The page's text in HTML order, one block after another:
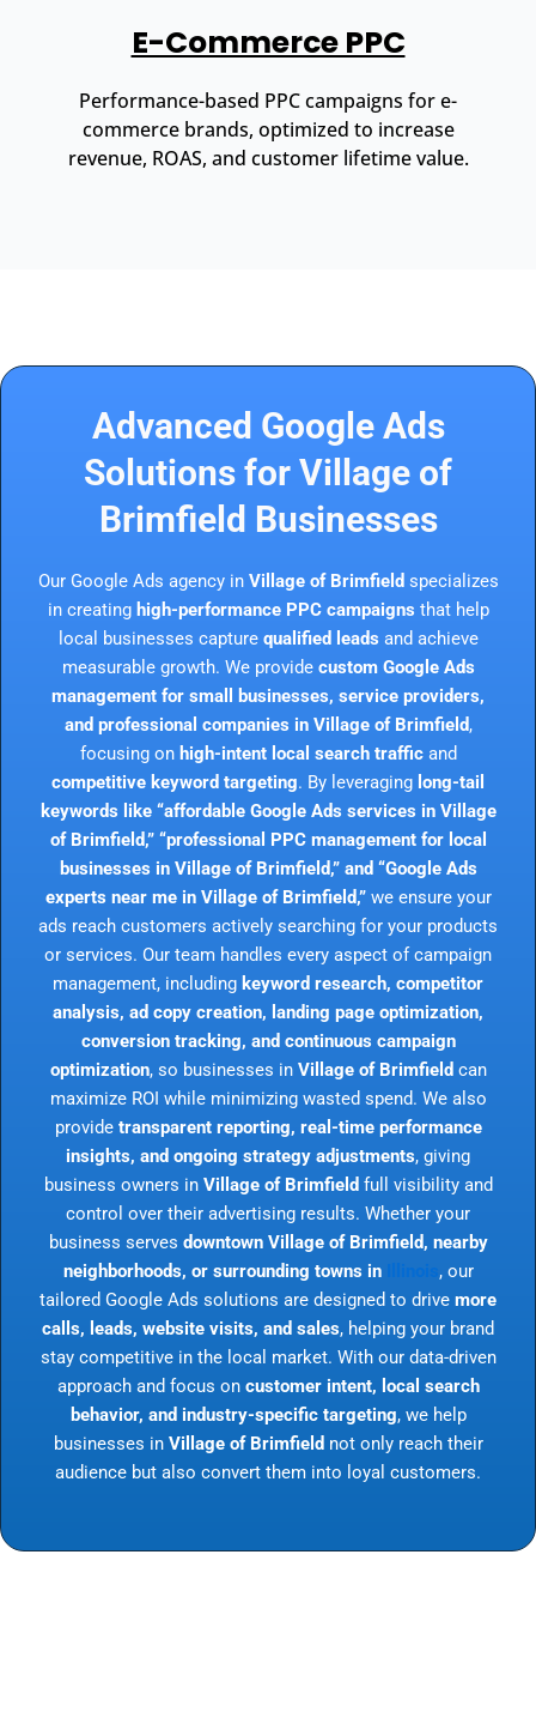
E-Commerce PPC
Performance-based PPC campaigns for e-
commerce brands, optimized to increase
revenue, ROAS, and customer lifetime value.
Advanced Google Ads
Solutions for Village of
Brimfield Businesses
Our Google Ads agency in Village of Brimfield specializes
in creating high-performance PPC campaigns that help
local businesses capture qualified leads and achieve
measurable growth. We provide custom Google Ads
management for small businesses, service providers,
and professional companies in Village of Brimfield,
focusing on high-intent local search trafficand
competitive keyword targeting. By leveraging long-tail
keywords like “affordable Google Ads services in Village
of Brimfield,” “professional PPC management for local
businesses in Village of Brimfield,” and “Google Ads
experts near me in Village of Brimfield,”we ensure your
ads reach customers actively searching for your products
or services. Our team handles every aspect of campaign
management, including keyword research, competitor
analysis, ad copy creation, landing page optimization,
conversion tracking, and continuous campaign
optimization, so businesses in Village of Brimfield can
maximize ROI while minimizing wasted spend. We also
provide transparent reporting, real-time performance
insights, and ongoing strategy adjustments, giving
business owners in Village of Brimfield full visibility and
control over their advertising results. Whether your
business serves downtown Village of Brimfield, nearby
neighborhoods, or surrounding towns in
, our
tailored Google Ads solutions are designed to drive more
calls, leads, website visits, and sales, helping your brand
stay competitive in the local market. With our data-driven
approach and focus on customer intent, local search
behavior, and industry-specific targeting, we help
businesses in Village of Brimfield not only reach their
audience but also convert them into loyal customers.